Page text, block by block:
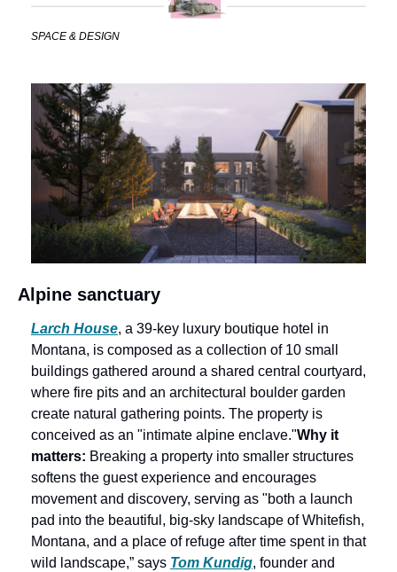
SPACE & DESIGN
Alpine sanctuary
Larch House, a 39-key luxury boutique hotel in
Montana, is composed as a collection of 10 small
buildings gathered around a shared central courtyard,
where fire pits and an architectural boulder garden
create natural gathering points. The property is
conceived as an "intimate alpine enclave."Why it
matters: Breaking a property into smaller structures
softens the guest experience and encourages
movement and discovery, serving as "both a launch
pad into the beautiful, big-sky landscape of Whitefish,
Montana, and a place of refuge after time spent in that
wild landscape,” says Tom Kundig, founder and